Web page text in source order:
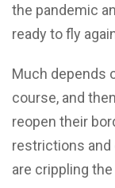
the pandemic
ready to fly
Much depends
course, and
reopen their
restrictions and
are crippling